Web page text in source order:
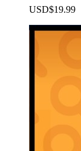
USD$19.99